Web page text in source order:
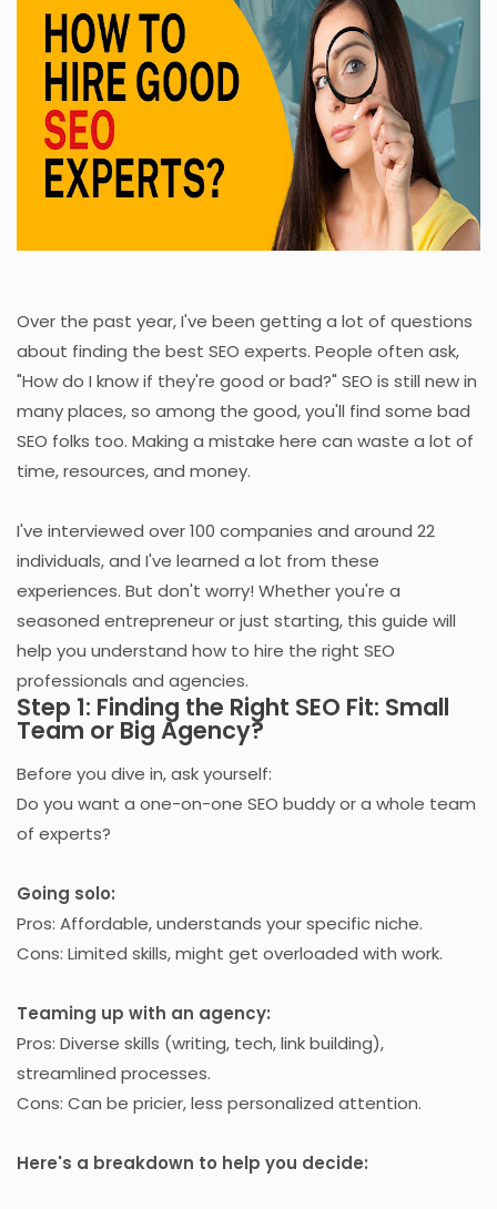
Over the past year, I've been getting a lot of questions
about finding the best SEO experts. People often ask,
"How do I know if they're good or bad?" SEO is still new in
many places, so among the good, you'll find some bad
SEO folks too. Making a mistake here can waste a lot of
time, resources, and money.
I've interviewed over 100 companies and around 22
individuals, and I've learned a lot from these
experiences. But don't worry! Whether you're a
seasoned entrepreneur or just starting, this guide will
help you understand how to hire the right SEO
professionals and agencies.
Step 1: Finding the Right SEO Fit: Small
Team or Big Agency?
Before you dive in, ask yourself:
Do you want a one-on-one SEO buddy or a whole team
of experts?
Going solo:
Pros: Affordable, understands your specific niche.
Cons: Limited skills, might get overloaded with work.
Teaming up with an agency:
Pros: Diverse skills (writing, tech, link building),
streamlined processes.
Cons: Can be pricier, less personalized attention.
Here's a breakdown to help you decide: